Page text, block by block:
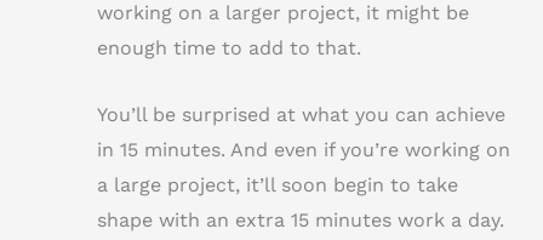
working on a larger project, it might be
enough time to add to that.
You’ll be surprised at what you can achieve
in 15 minutes. And even if you’re working on
a large project, it’ll soon begin to take
shape with an extra 15 minutes work a day.